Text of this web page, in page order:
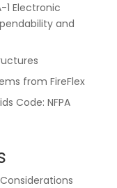
1 Electronic
and
from FireFlex
Code: NFPA
Considerations